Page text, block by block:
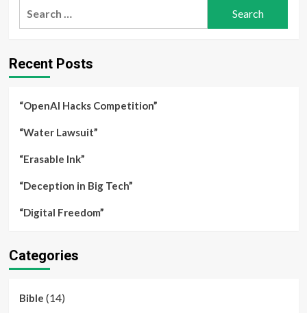
Recent Posts
“OpenAI Hacks Competition”
“Water Lawsuit”
“Erasable Ink”
“Deception in Big Tech”
“Digital Freedom”
Categories
Bible (14)